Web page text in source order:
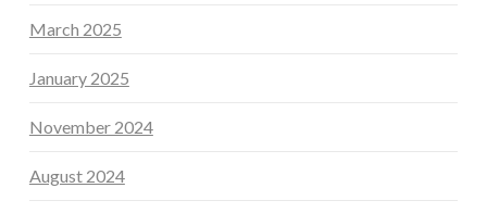
March 2025
January 2025
November 2024
August 2024